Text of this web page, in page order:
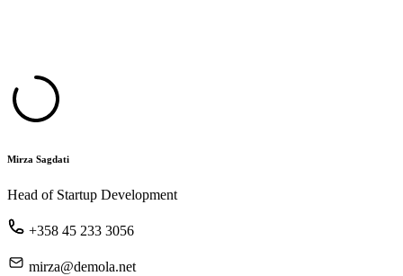
Mirza Sagdati
Head of Startup Development
+358 45 233 3056
mirza@demola.net